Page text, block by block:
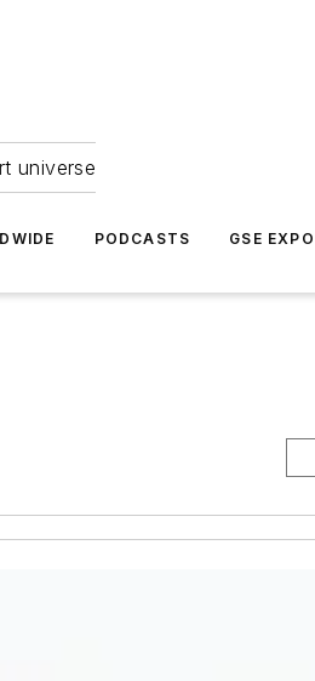
universe
PODCASTS GSE EXPO